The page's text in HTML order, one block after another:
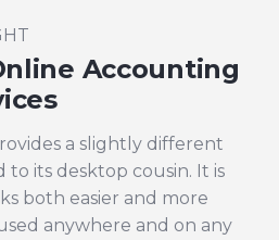
Accounting
a slightly different
its desktop cousin. It is
both easier and more
anywhere and on any